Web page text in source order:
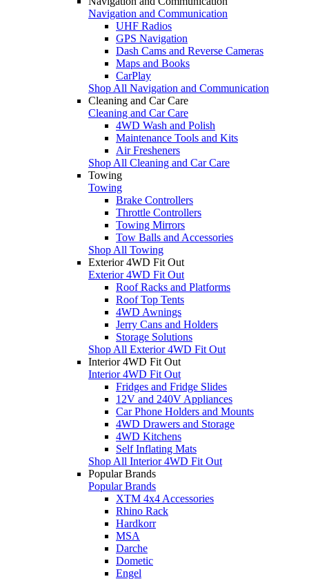
Navigation and Communication
UHF Radios
GPS Navigation
Dash Cams and Reverse Cameras
Maps and Books
CarPlay
Shop All Navigation and Communication
Cleaning and Car Care
Cleaning and Car Care
4WD Wash and Polish
Maintenance Tools and Kits
Air Fresheners
Shop All Cleaning and Car Care
Towing
Towing
Brake Controllers
Throttle Controllers
Towing Mirrors
Tow Balls and Accessories
Shop All Towing
Exterior 4WD Fit Out
Exterior 4WD Fit Out
Roof Racks and Platforms
Roof Top Tents
4WD Awnings
Jerry Cans and Holders
Storage Solutions
Shop All Exterior 4WD Fit Out
Interior 4WD Fit Out
Interior 4WD Fit Out
Fridges and Fridge Slides
12V and 240V Appliances
Car Phone Holders and Mounts
4WD Drawers and Storage
4WD Kitchens
Self Inflating Mats
Shop All Interior 4WD Fit Out
Popular Brands
Popular Brands
XTM 4x4 Accessories
Rhino Rack
Hardkorr
MSA
Darche
Dometic
Engel